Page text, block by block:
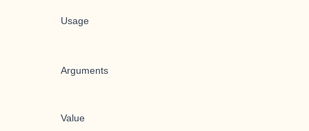
Usage
Arguments
Value